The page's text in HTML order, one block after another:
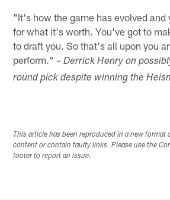
"It's how the game has evolved and
for what it's worth. You've got to
to draft you. So that's all upon you
perform."– Derrick Henry on
round pick despite winning the
This article has been reproduced in a new format
content or contain faulty links. Please use the
footer to report an issue.